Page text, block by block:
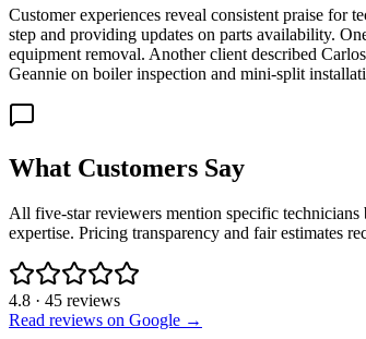
Customer experiences reveal consistent praise for
step and providing updates on parts availability.
equipment removal. Another client described
Geannie on boiler inspection and mini-split
What Customers Say
All five-star reviewers mention specific
expertise. Pricing transparency and fair estimates
4.8 · 45 reviews
Read reviews on Google →